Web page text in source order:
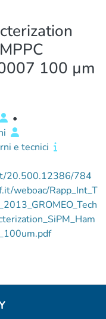
100 µm
•
e tecnici
20.500.12386/784
weboac/Rapp_Int_T